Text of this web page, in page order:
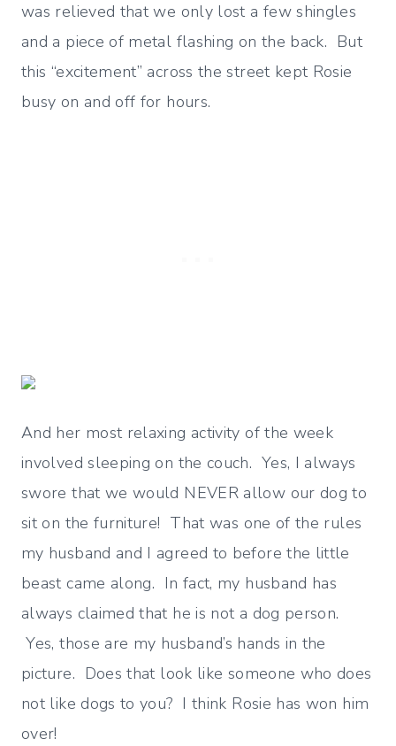
was relieved that we only lost a few shingles
and a piece of metal flashing on the back. But
this “excitement” across the street kept Rosie
busy on and off for hours.
And her most relaxing activity of the week
involved sleeping on the couch. Yes, I always
swore that we would NEVER allow our dog to
sit on the furniture! That was one of the rules
my husband and I agreed to before the little
beast came along. In fact, my husband has
always claimed that he is not a dog person.
Yes, those are my husband’s hands in the
picture. Does that look like someone who does
not like dogs to you? I think Rosie has won him
over!